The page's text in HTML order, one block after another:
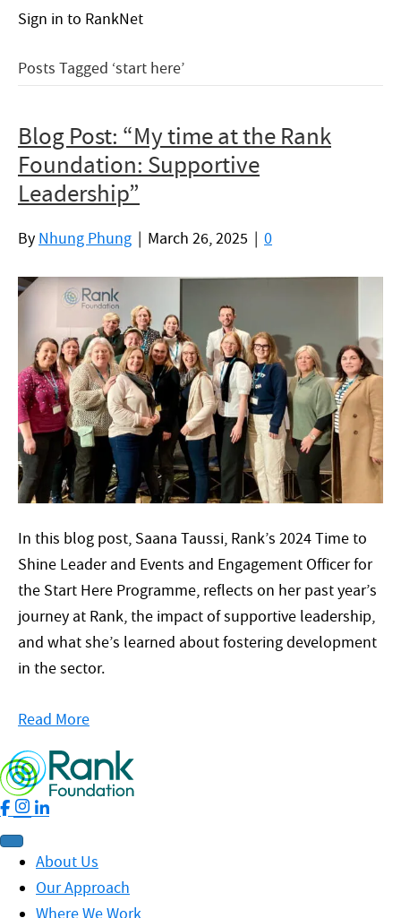
Sign in to RankNet
Posts Tagged ‘start here’
Blog Post: “­My time at the Rank
Foundation: Supportive
Leadership”
By Nhung Phung | March 26, 2025 | 0
In this blog post, Saana Taussi, Rank’s 2024 Time to
Shine Leader and Events and Engagement Officer for
the Start Here Programme, reflects on her past year’s
journey at Rank, the impact of supportive leadership,
and what she’s learned about fostering development
in the sector.
Read More
About Us
Our Approach